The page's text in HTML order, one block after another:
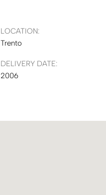
LOCATION:
Trento
DELIVERY DATE:
2006